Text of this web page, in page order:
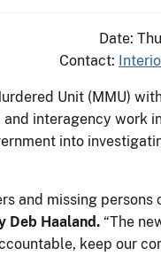
Date:
Contact:
Unit (MMU)
interagency work
into
and missing persons
Deb Haaland. “The
keep our